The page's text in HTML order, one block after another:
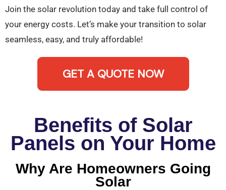
Join the solar revolution today and take full control of
your energy costs. Let’s make your transition to solar
seamless, easy, and truly affordable!
GET A QUOTE NOW
Benefits of Solar
Panels on Your Home
Why Are Homeowners Going
Solar